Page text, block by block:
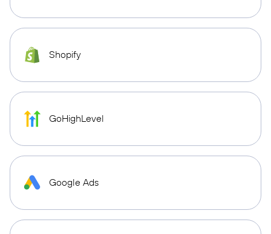
Shopify
GoHighLevel
Google Ads